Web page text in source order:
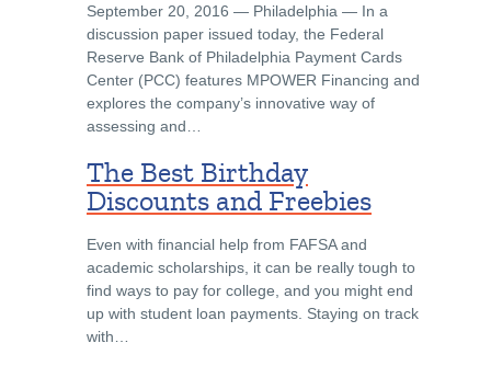
September 20, 2016 ― Philadelphia ― In a
discussion paper issued today, the Federal
Reserve Bank of Philadelphia Payment Cards
Center (PCC) features MPOWER Financing and
explores the company’s innovative way of
assessing and…
The Best Birthday
Discounts and Freebies
Even with financial help from FAFSA and
academic scholarships, it can be really tough to
find ways to pay for college, and you might end
up with student loan payments. Staying on track
with…